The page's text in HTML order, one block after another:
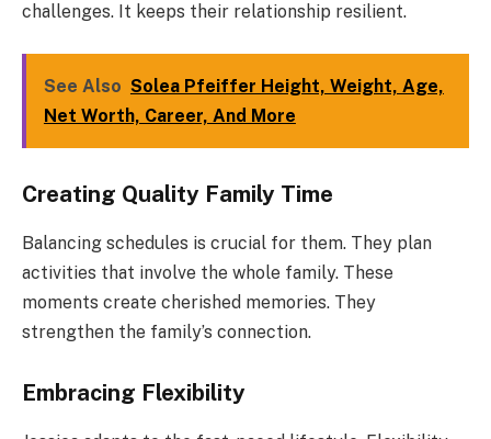
challenges. It keeps their relationship resilient.
See Also Solea Pfeiffer Height, Weight, Age,
Net Worth, Career, And More
Creating Quality Family Time
Balancing schedules is crucial for them. They plan
activities that involve the whole family. These
moments create cherished memories. They
strengthen the family’s connection.
Embracing Flexibility